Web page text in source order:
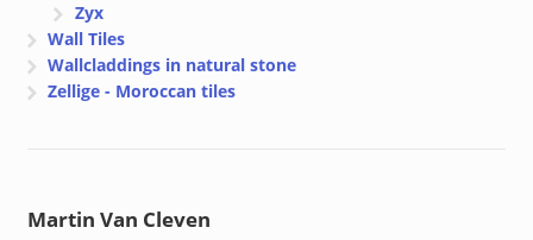
Zyx
Wall Tiles
Wallcladdings in natural stone
Zellige - Moroccan tiles
Martin Van Cleven